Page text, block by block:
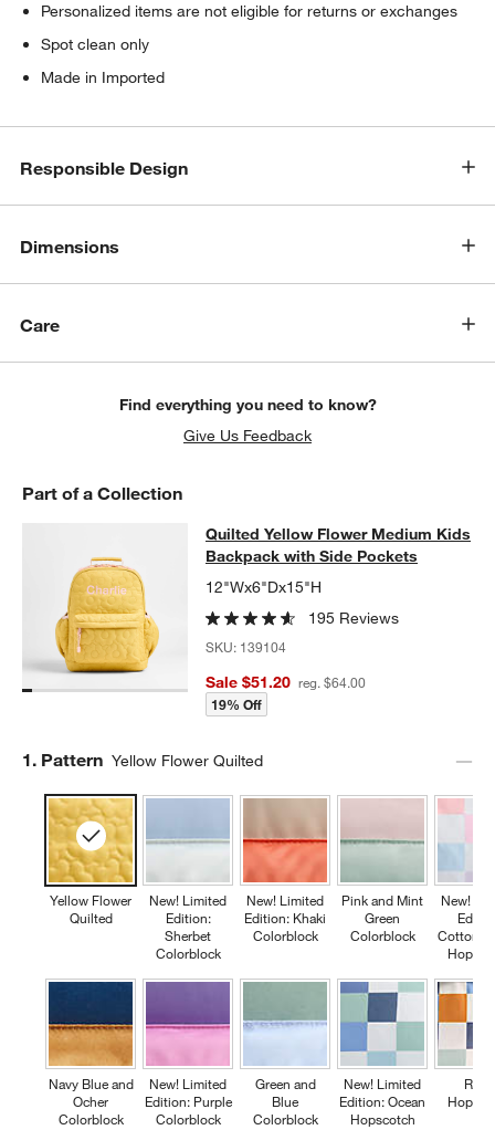
Personalized items are not eligible for returns or exchanges
Spot clean only
Made in Imported
Responsible Design
Dimensions
Care
Find everything you need to know?
Give Us Feedback
Part of a Collection
Quilted Yellow Flower Medium
QUILTED YELLOW FLOWER MEDIUM KIDS BACKPACK WITH
Quilted Yellow Flower Medium Kids
Backpack with Side Pockets
12"Wx6"Dx15"H
195 Reviews
SKU: 139104
Sale $51.20 reg. $64.00
19% Off
Step
1. Pattern Yellow Flower Quilted
Yellow Flower
Quilted
Navy Blue and
Ocher
Colorblock
New! Limited
Edition:
Sherbet
Colorblock
New! Limited
Edition: Purple
Colorblock
New! Limited
Edition: Khaki
Colorblock
Green and
Blue
Colorblock
Pink and Mint
Green
Colorblock
New! Limited
Edition: Ocean
Hopscotch
New!
Cotton
Retro